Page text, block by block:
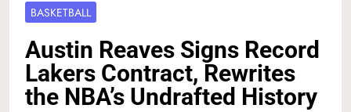
BASKETBALL
Austin Reaves Signs Record
Lakers Contract, Rewrites
the NBA’s Undrafted History